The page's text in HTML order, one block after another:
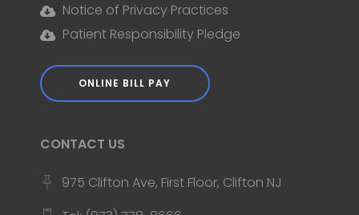
Notice of Privacy Practices
Patient Responsibility Pledge
ONLINE BILL PAY
CONTACT US
975 Clifton Ave, First Floor, Clifton NJ